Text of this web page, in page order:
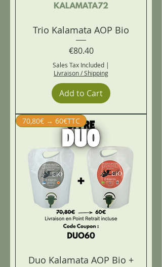
Trio Kalamata AOP Bio
Price
€80.40
Sales Tax Included |
Livraison / Shipping
Add to Cart
70,80€ → 60€TTC
Duo Kalamata AOP Bio +